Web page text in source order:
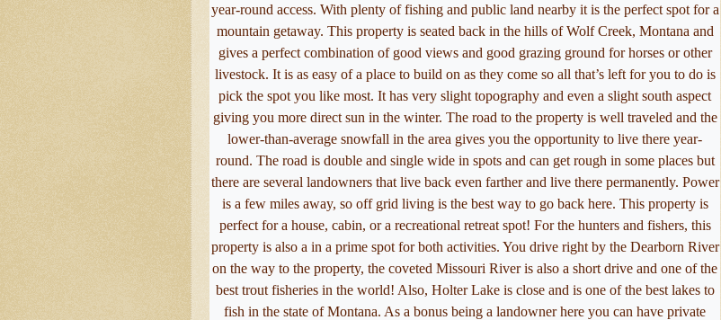
year-round access. With plenty of fishing and public land nearby it is the perfect spot for a
mountain getaway. This property is seated back in the hills of Wolf Creek, Montana and
gives a perfect combination of good views and good grazing ground for horses or other
livestock. It is as easy of a place to build on as they come so all that’s left for you to do is
pick the spot you like most. It has very slight topography and even a slight south aspect
giving you more direct sun in the winter. The road to the property is well traveled and the
lower-than-average snowfall in the area gives you the opportunity to live there year-
round. The road is double and single wide in spots and can get rough in some places but
there are several landowners that live back even farther and live there permanently. Power
is a few miles away, so off grid living is the best way to go back here. This property is
perfect for a house, cabin, or a recreational retreat spot! For the hunters and fishers, this
property is also a in a prime spot for both activities. You drive right by the Dearborn River
on the way to the property, the coveted Missouri River is also a short drive and one of the
best trout fisheries in the world! Also, Holter Lake is close and is one of the best lakes to
fish in the state of Montana. As a bonus being a landowner here you can have private